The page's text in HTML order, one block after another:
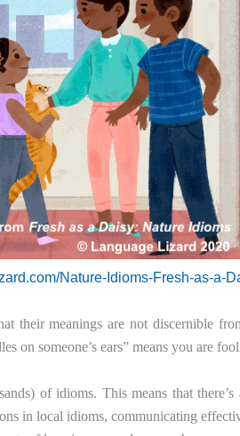
Nature-Idioms-Fresh-as-a-
their meanings are not discernible
on someone’s ears” means you are
of idioms. This means that
in local idioms, communicating